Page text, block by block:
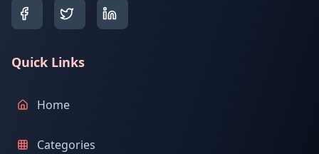
Quick Links
Home
Categories